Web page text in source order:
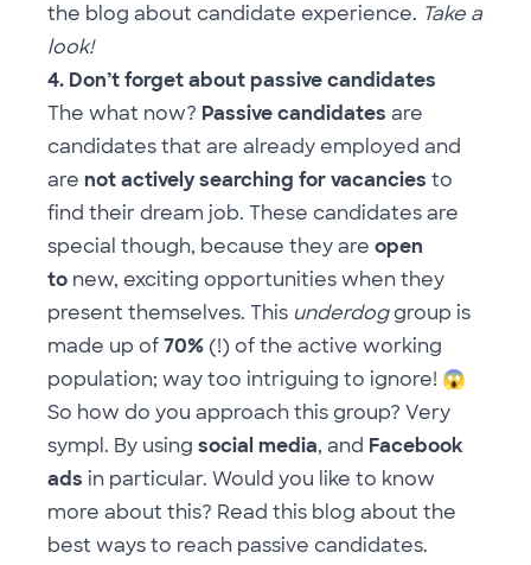
the blog about candidate experience. Take a
look!
4. Don’t forget about passive candidates
The what now? Passive candidates are
candidates that are already employed and
are not actively searching for vacancies to
find their dream job. These candidates are
special though, because they are open
to new, exciting opportunities when they
present themselves. This underdoggroup is
made up of70% (!) of the active working
population; way too intriguing to ignore! 😱
So how do you approach this group? Very
sympl. By using social media, and Facebook
ads in particular. Would you like to know
more about this? Read this blog about the
best ways to reach passive candidates.